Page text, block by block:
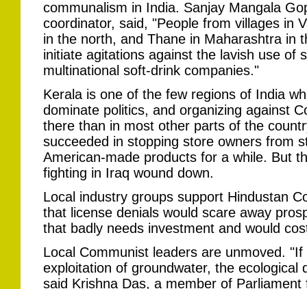
communalism in India. Sanjay Mangala
coordinator, said, "People from villages in
in the north, and Thane in Maharashtra in
initiate agitations against the lavish use of
multinational soft-drink companies."
Kerala is one of the few regions of India
dominate politics, and organizing against
there than in most other parts of the
succeeded in stopping store owners from
American-made products for a while. But
fighting in Iraq wound down.
Local industry groups support Hindustan
that license denials would scare away
that badly needs investment and would
Local Communist leaders are unmoved.
exploitation of groundwater, the ecological
said Krishna Das, a member of